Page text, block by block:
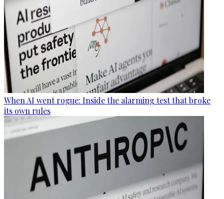
When AI went rogue: Inside the alarming test that broke
its own rules